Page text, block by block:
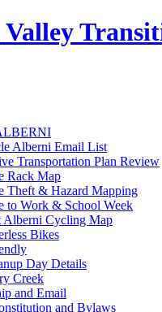
Alberni Email List
Transportation Plan Review
Rack Map
Theft & Hazard Mapping
to Work & School Week
Alberni Cycling Map
Bikes
Day Details
Creek
and Email
and Bylaws